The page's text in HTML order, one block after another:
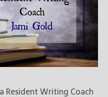
Resident Writing Coach